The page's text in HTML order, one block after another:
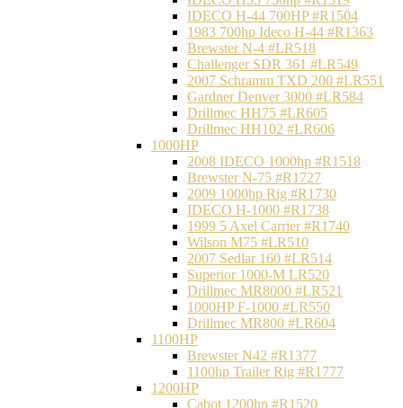
IDECO H-44 700HP #R1504
1983 700hp Ideco H-44 #R1363
Brewster N-4 #LR518
Challenger SDR 361 #LR549
2007 Schramm TXD 200 #LR551
Gardner Denver 3000 #LR584
Drillmec HH75 #LR605
Drillmec HH102 #LR606
1000HP
2008 IDECO 1000hp #R1518
Brewster N‐75 #R1727
2009 1000hp Rig #R1730
IDECO H-1000 #R1738
1999 5 Axel Carrier #R1740
Wilson M75 #LR510
2007 Sedlar 160 #LR514
Superior 1000-M LR520
Drillmec MR8000 #LR521
1000HP F-1000 #LR550
Drillmec MR800 #LR604
1100HP
Brewster N42 #R1377
1100hp Trailer Rig #R1777
1200HP
Cabot 1200hp #R1520